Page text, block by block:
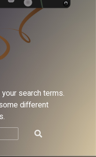
search terms.
different